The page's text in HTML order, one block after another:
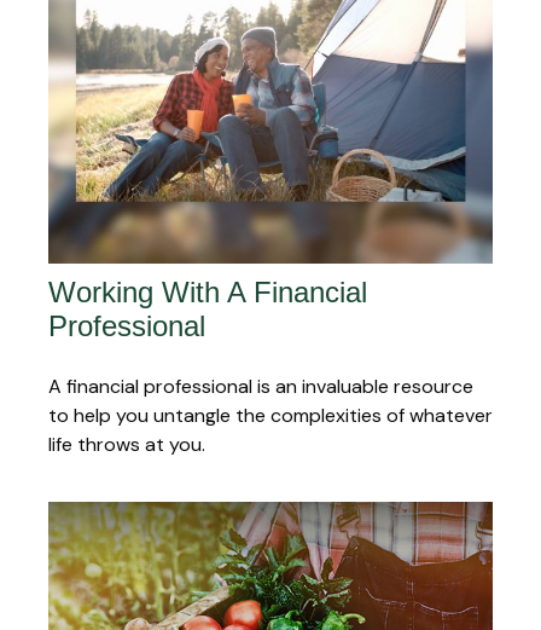
Working With A Financial
Professional
A financial professional is an invaluable resource
to help you untangle the complexities of whatever
life throws at you.